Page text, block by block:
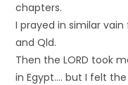
chapters.
I prayed in similar vain
and Qld.
Then the LORD took
in Egypt…. but I felt